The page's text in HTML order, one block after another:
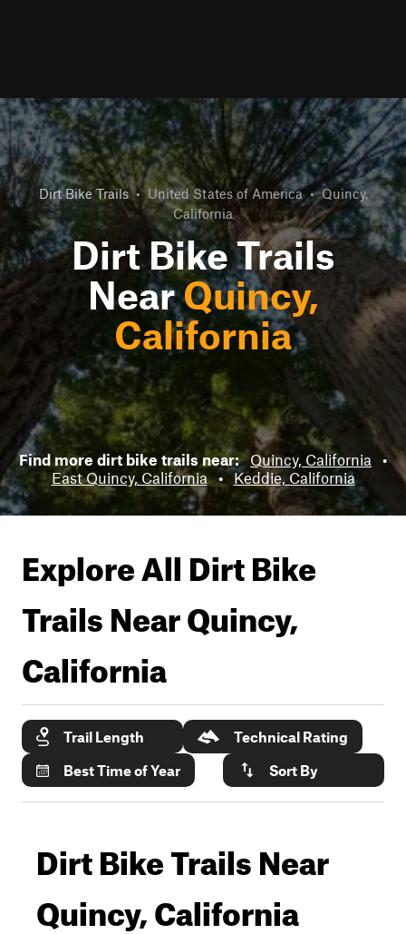
Dirt Bike Trails • United States of America • Quincy,
California
Dirt Bike Trails
NearQuincy,
California
Find more dirt bike trails near: Quincy, California
•
East Quincy, California • Keddie, California
Explore All Dirt Bike
Trails NearQuincy,
California
Trail Length
Technical Rating
Best Time of Year
Sort By
Dirt Bike Trails Near
Quincy, California